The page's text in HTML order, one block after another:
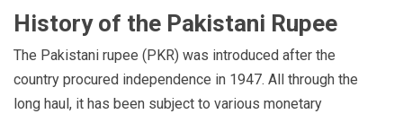
History of the Pakistani Rupee
The Pakistani rupee (PKR) was introduced after the
country procured independence in 1947. All through the
long haul, it has been subject to various monetary